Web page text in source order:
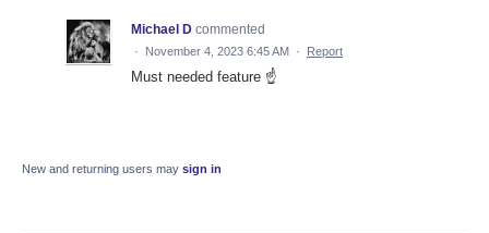
Michael D commented
· November 4, 2023 6:45 AM · Report
Must needed feature ☝️
New and returning users may sign in